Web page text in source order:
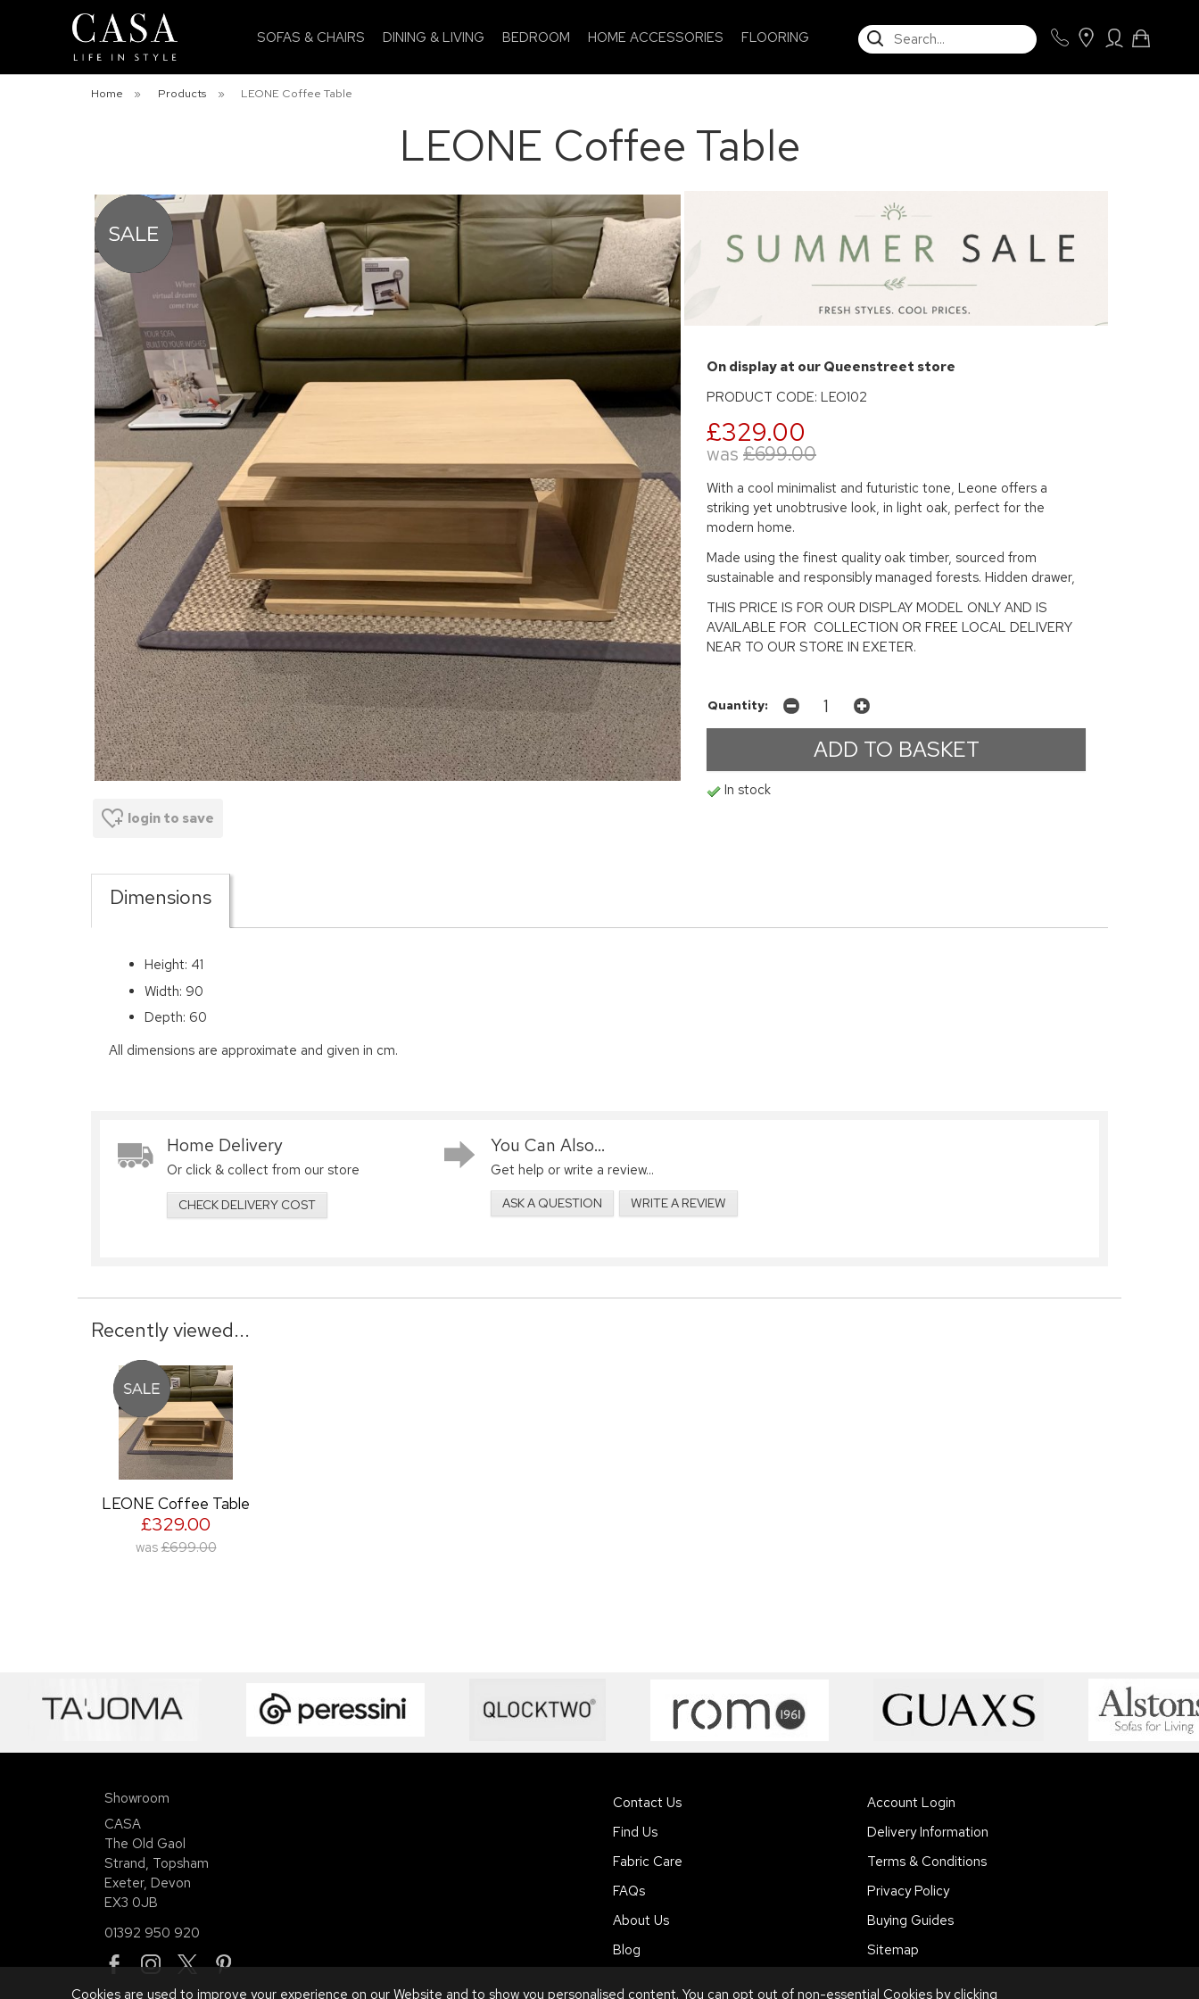
SOFAS & CHAIRS DINING & LIVING BEDROOM HOME ACCESSORIES FLOORING SEARCH
Home » Products » LEONE Coffee Table
LEONE Coffee Table
login to save
On display at our Queenstreet store
PRODUCT CODE: LEO102
£329.00
was £699.00
With a cool minimalist and futuristic tone, Leone offers a
striking yet unobtrusive look, in light oak, perfect for the
modern home.
Made using the finest quality oak timber, sourced from
sustainable and responsibly managed forests. Hidden drawer,
THIS PRICE IS FOR OUR DISPLAY MODEL ONLY AND IS
AVAILABLE FOR COLLECTION OR FREE LOCAL DELIVERY
NEAR TO OUR STORE IN EXETER.
Quantity:
In stock
Dimensions
Height: 41
Width: 90
Depth: 60
All dimensions are approximate and given in cm.
Home Delivery
Or click & collect from our store
CHECK DELIVERY COST
You Can Also...
Get help or write a review...
ASK A QUESTION WRITE A REVIEW
Recently viewed...
LEONE Coffee Table
£329.00
was £699.00
Showroom
CASA
The Old Gaol
Strand, Topsham
Exeter, Devon
EX3 0JB
01392 950 920
Contact Us
Find Us
Fabric Care
FAQs
About Us
Blog
Account Login
Delivery Information
Terms & Conditions
Privacy Policy
Buying Guides
Sitemap
Cookies are used to improve your experience on our Website and to show you personalised content. You can opt out of non-essential Cookies by clicking